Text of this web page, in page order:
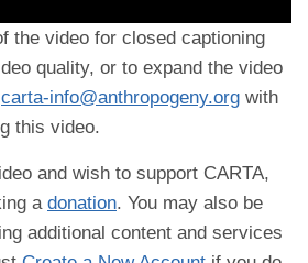
the video for closed captioning
quality, or to expand the video
carta-info@anthropogeny.org with
this video.
and wish to support CARTA,
a donation. You may also be
additional content and services